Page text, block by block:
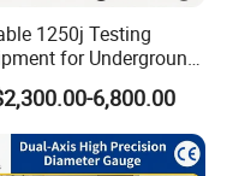
than USD 20,000.
1250j Testing
for Underground
Detection
6,800.00